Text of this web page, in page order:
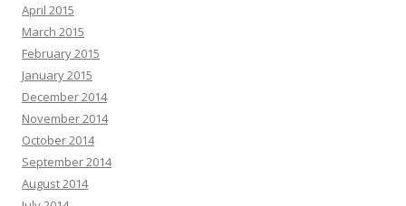
April 2015
March 2015
February 2015
January 2015
December 2014
November 2014
October 2014
September 2014
August 2014